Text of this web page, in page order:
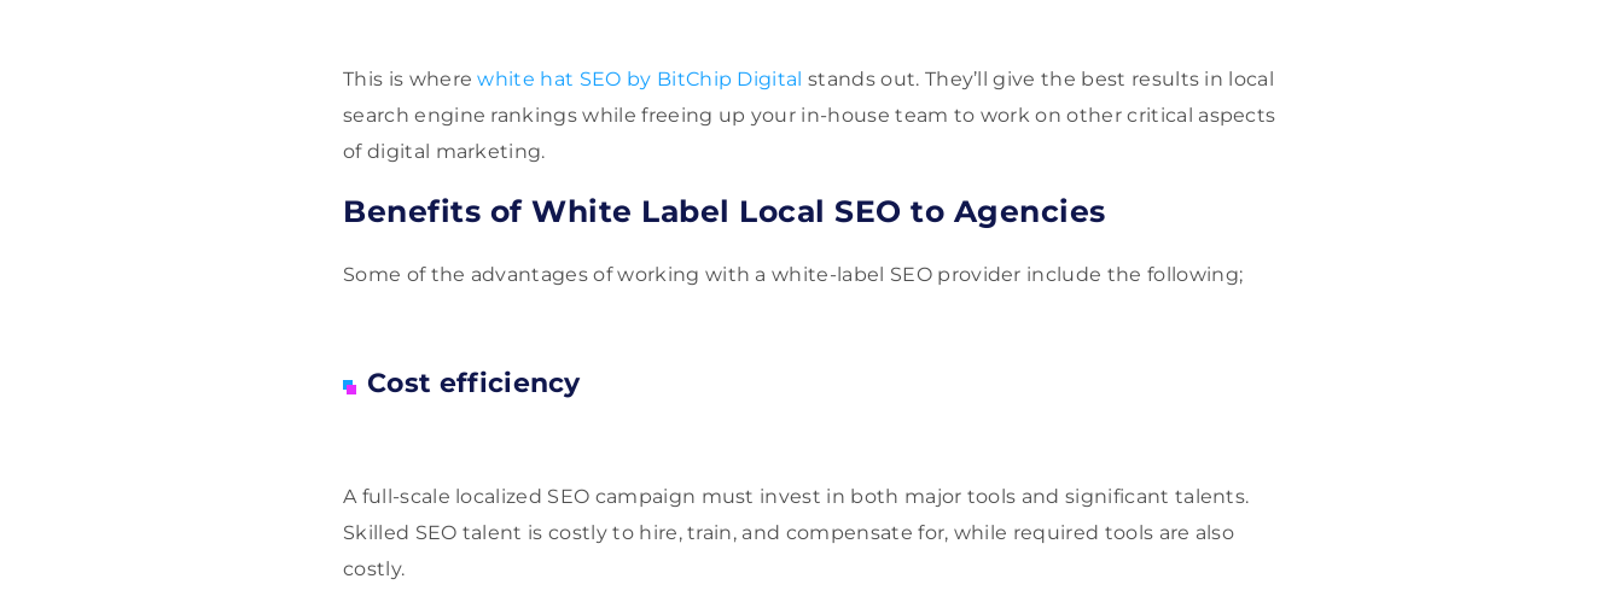
This is wherewhite hat SEO by BitChip Digital stands out. They’ll give the best results in local
search engine rankings while freeing up your in-house team to work on other critical aspects
of digital marketing.
Benefits of White Label Local SEO to Agencies
Some of the advantages of working with a white-label SEO provider include the following;
Cost efficiency
A full-scale localized SEO campaign must invest in both major tools and significant talents.
Skilled SEO talent is costly to hire, train, and compensate for, while required tools are also
costly.